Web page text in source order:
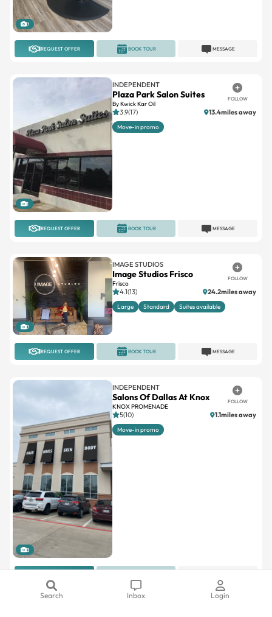
Search Inbox Login
7
REQUEST OFFER MESSAGE
BOOK TOUR
1
INDEPENDENT
Plaza Park Salon Suites
By Kwick Kar Oil
FOLLOW
3.9(17) 13.4miles away
Move-in promo
REQUEST OFFER MESSAGE
BOOK TOUR
7
IMAGE STUDIOS
Image Studios Frisco
Frisco
FOLLOW
4.1(13) 24.2miles away
Large Standard Suites available
REQUEST OFFER MESSAGE
BOOK TOUR
3
INDEPENDENT
Salons Of Dallas At Knox
KNOX PROMENADE
FOLLOW
5(10) 1.1miles away
Move-in promo